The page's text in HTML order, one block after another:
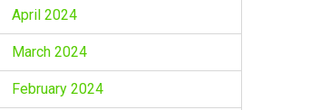
April 2024
March 2024
February 2024